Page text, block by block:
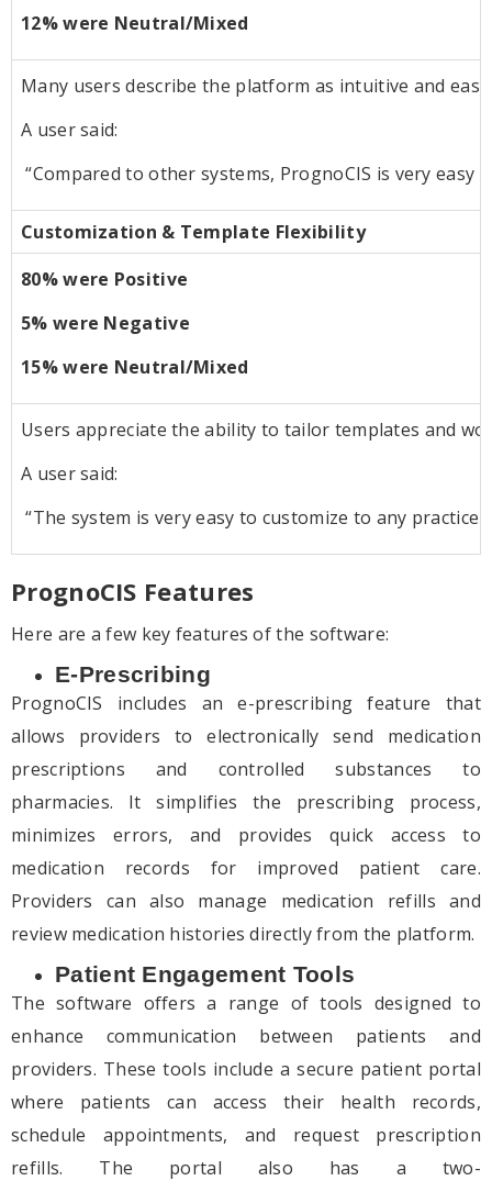
12% were Neutral/Mixed
Many users describe the platform as intuitive and
A user said:
“Compared to other systems, PrognoCIS is very
Customization & Template Flexibility
80% were Positive
5% were Negative
15% were Neutral/Mixed
Users appreciate the ability to tailor templates and
A user said:
“The system is very easy to customize to any
PrognoCIS Features
Here are a few key features of the software:
E-Prescribing
PrognoCIS includes an e-prescribing feature that
allows providers to electronically send medication
prescriptions and controlled substances to
pharmacies. It simplifies the prescribing process,
minimizes errors, and provides quick access to
medication records for improved patient care.
Providers can also manage medication refills and
review medication histories directly from the platform.
Patient Engagement Tools
The software offers a range of tools designed to
enhance communication between patients and
providers. These tools include a secure patient portal
where patients can access their health records,
schedule appointments, and request prescription
refills. The portal also has a two-